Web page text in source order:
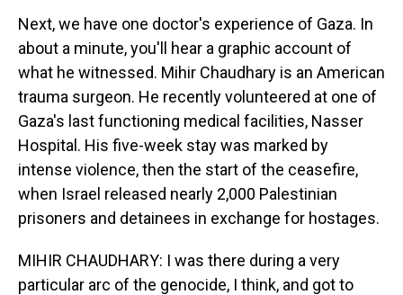
Next, we have one doctor's experience of Gaza. In
about a minute, you'll hear a graphic account of
what he witnessed. Mihir Chaudhary is an American
trauma surgeon. He recently volunteered at one of
Gaza's last functioning medical facilities, Nasser
Hospital. His five-week stay was marked by
intense violence, then the start of the ceasefire,
when Israel released nearly 2,000 Palestinian
prisoners and detainees in exchange for hostages.
MIHIR CHAUDHARY: I was there during a very
particular arc of the genocide, I think, and got to